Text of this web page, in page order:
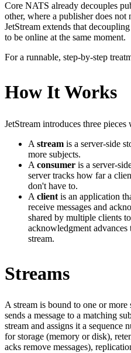
Core NATS already decouples
other, where a publisher does not
JetStream extends that
to be online at the same moment.
For a runnable, step-by-step
How It Works
JetStream introduces three
A stream is a server-side
more subjects.
A consumer is a server-
server tracks how far a
don't have to.
A client is an application
receive messages and
shared by multiple clients
acknowledgment
stream.
Streams
A stream is bound to one or
sends a message to a matching
stream and assigns it a sequence
for storage (memory or disk),
acks remove messages),